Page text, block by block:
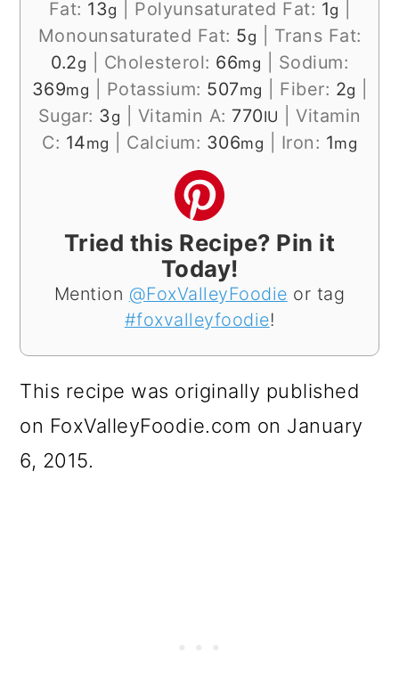
Fat: 13g Polyunsaturated Fat: 1g
Monounsaturated Fat: 5g
Trans Fat:
0.2g Cholesterol: 66mg
Sodium:
369mg Potassium: 507mg Fiber: 2g
Sugar: 3 g Vitamin A: 770IU
Vitamin
C: 14mg Calcium: 306mg Iron: 1mg
Tried this Recipe? Pin it
Today!
Mention @FoxValleyFoodie or tag
#foxvalleyfoodie!
This recipe was originally published
on FoxValleyFoodie.com on January
6, 2015.